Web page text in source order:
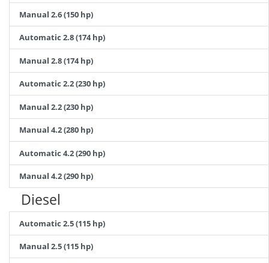
Manual 2.6 (150 hp)
Automatic 2.8 (174 hp)
Manual 2.8 (174 hp)
Automatic 2.2 (230 hp)
Manual 2.2 (230 hp)
Manual 4.2 (280 hp)
Automatic 4.2 (290 hp)
Manual 4.2 (290 hp)
Diesel
Automatic 2.5 (115 hp)
Manual 2.5 (115 hp)